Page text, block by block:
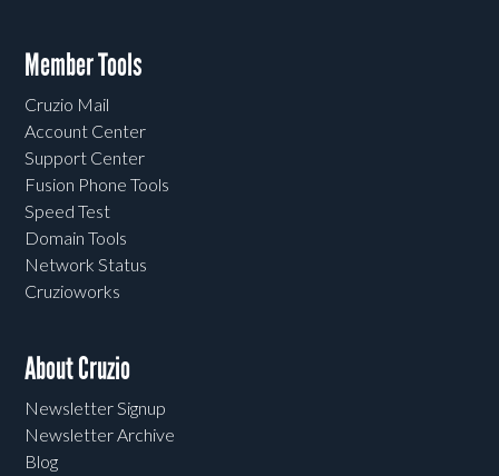
Member Tools
Cruzio Mail
Account Center
Support Center
Fusion Phone Tools
Speed Test
Domain Tools
Network Status
Cruzioworks
About Cruzio
Newsletter Signup
Newsletter Archive
Blog